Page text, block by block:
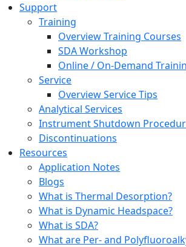
Support
Training
Overview Training Courses
SDA Workshop
Online / On-Demand
Service
Overview Service Tips
Analytical Services
Instrument Shutdown
Discontinuations
Resources
Application Notes
Blogs
What is Thermal Desorption?
What is Dynamic Headspace?
What is SDA?
What are Per- and